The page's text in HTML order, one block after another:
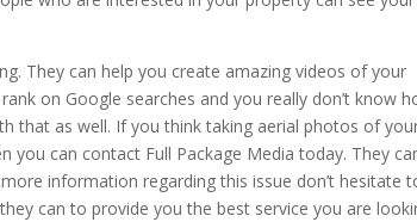
They can help you create amazing videos of your
on Google searches and you really don’t know
that as well. If you think taking aerial photos of
can contact Full Package Media today. They
information regarding this issue don’t hesitate
can to provide you the best service you are